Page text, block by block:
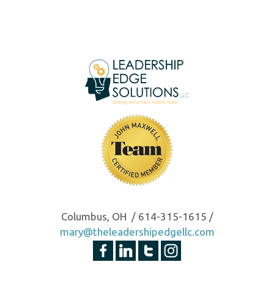
Columbus, OH / 614-315-1615 /
mary@theleadershipedgellc.com